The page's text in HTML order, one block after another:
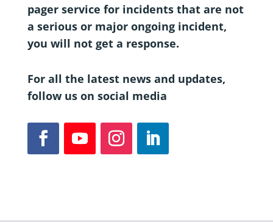
pager service for incidents that are not
a serious or major ongoing incident,
you will not get a response.
For all the latest news and updates,
follow us on social media